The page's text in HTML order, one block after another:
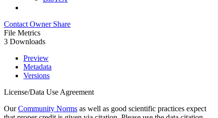
Contact Owner Share
File Metrics
3 Downloads
Preview
Metadata
Versions
License/Data Use Agreement
OurCommunity Norms as well as good scientific practices expect